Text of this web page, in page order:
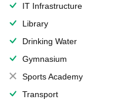
IT Infrastructure
Library
Drinking Water
Gymnasium
Sports Academy
Transport